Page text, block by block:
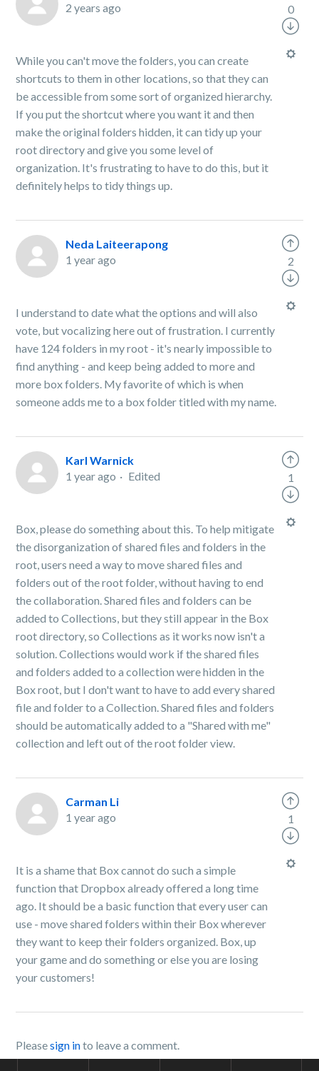
2 years ago
While you can't move the folders, you can create
shortcuts to them in other locations, so that they can
be accessible from some sort of organized hierarchy.
If you put the shortcut where you want it and then
make the original folders hidden, it can tidy up your
root directory and give you some level of
organization. It's frustrating to have to do this, but it
definitely helps to tidy things up.
0
Neda Laiteerapong
1 year ago
I understand to date what the options and will also
vote, but vocalizing here out of frustration. I currently
have 124 folders in my root - it's nearly impossible to
find anything - and keep being added to more and
more box folders. My favorite of which is when
someone adds me to a box folder titled with my name.
2
Karl Warnick
1 year ago
Edited
Box, please do something about this. To help mitigate
the disorganization of shared files and folders in the
root, users need a way to move shared files and
folders out of the root folder, without having to end
the collaboration. Shared files and folders can be
added to Collections, but they still appear in the Box
root directory, so Collections as it works now isn't a
solution. Collections would work if the shared files
and folders added to a collection were hidden in the
Box root, but I don't want to have to add every shared
file and folder to a Collection. Shared files and folders
should be automatically added to a "Shared with me"
collection and left out of the root folder view.
1
Carman Li
1 year ago
It is a shame that Box cannot do such a simple
function that Dropbox already offered a long time
ago. It should be a basic function that every user can
use - move shared folders within their Box wherever
they want to keep their folders organized. Box, up
your game and do something or else you are losing
your customers!
1
Pleasesign into leave a comment.